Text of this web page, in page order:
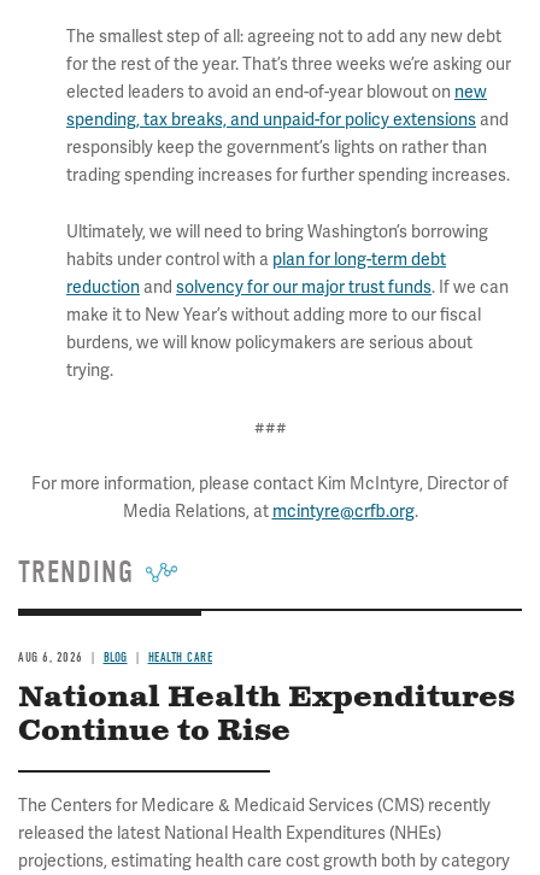
The smallest step of all: agreeing not to add any new debt
for the rest of the year. That’s three weeks we’re asking our
elected leaders to avoid an end-of-year blowout on new
spending, tax breaks, and unpaid-for policy extensions and
responsibly keep the government’s lights on rather than
trading spending increases for further spending increases.
Ultimately, we will need to bring Washington’s borrowing
habits under control with a plan for long-term debt
reduction and solvency for our major trust funds. If we can
make it to New Year’s without adding more to our fiscal
burdens, we will know policymakers are serious about
trying.
###
For more information, please contact Kim McIntyre, Director of
Media Relations, at mcintyre@crfb.org.
TRENDING
AUG 6, 2026 BLOG HEALTH CARE
National Health Expenditures
Continue to Rise
The Centers for Medicare & Medicaid Services (CMS) recently
released the latest National Health Expenditures (NHEs)
projections, estimating health care cost growth both by category